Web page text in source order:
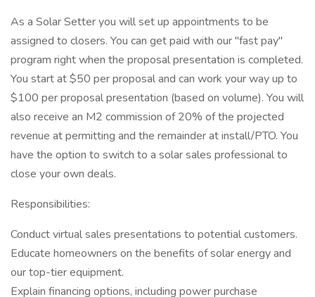
As a Solar Setter you will set up appointments to be
assigned to closers. You can get paid with our "fast pay"
program right when the proposal presentation is completed.
You start at $50 per proposal and can work your way up to
$100 per proposal presentation (based on volume). You will
also receive an M2 commission of 20% of the projected
revenue at permitting and the remainder at install/PTO. You
have the option to switch to a solar sales professional to
close your own deals.
Responsibilities:
Conduct virtual sales presentations to potential customers.
Educate homeowners on the benefits of solar energy and
our top-tier equipment.
Explain financing options, including power purchase